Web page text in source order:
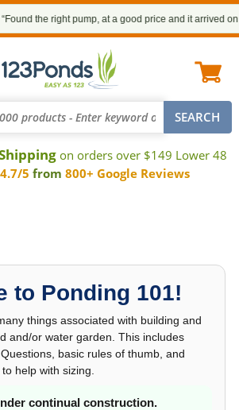
right pump, at a good price and it arrived on time.” —
on orders over $149 Lower 48
5 from 800+ Google Reviews
to Ponding 101!
things associated with building and
and/or water garden. This includes
basic rules of thumb, and
help with sizing.
continual construction.